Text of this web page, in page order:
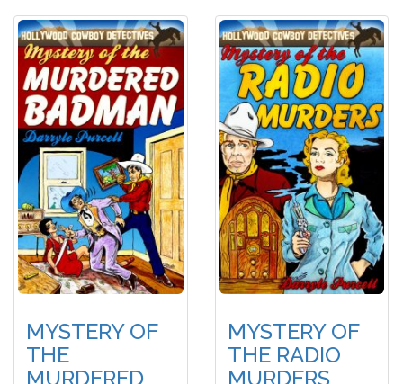
MYSTERY OF
THE
MURDERED
MYSTERY OF
THE RADIO
MURDERS